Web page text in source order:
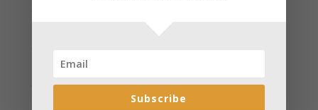
Wyoming Released
Subscribe